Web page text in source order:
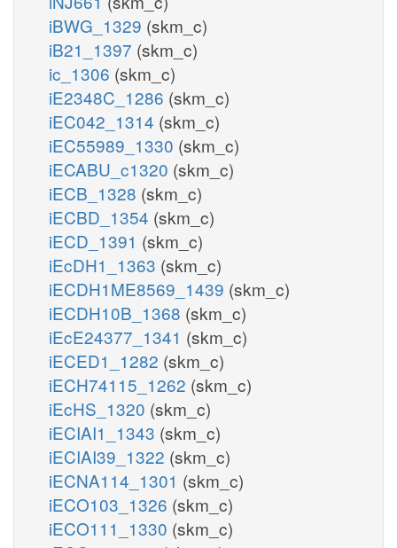
iBWG_1329 (skm_c)
iB21_1397 (skm_c)
ic_1306 (skm_c)
iE2348C_1286 (skm_c)
iEC042_1314 (skm_c)
iEC55989_1330 (skm_c)
iECABU_c1320 (skm_c)
iECB_1328 (skm_c)
iECBD_1354 (skm_c)
iECD_1391 (skm_c)
iEcDH1_1363 (skm_c)
iECDH1ME8569_1439 (skm_c)
iECDH10B_1368 (skm_c)
iEcE24377_1341 (skm_c)
iECED1_1282 (skm_c)
iECH74115_1262 (skm_c)
iEcHS_1320 (skm_c)
iECIAI1_1343 (skm_c)
iECIAI39_1322 (skm_c)
iECNA114_1301 (skm_c)
iECO103_1326 (skm_c)
iECO111_1330 (skm_c)